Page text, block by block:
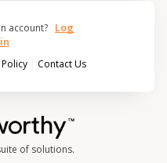
account? Log
in
Contact Us
of solutions.